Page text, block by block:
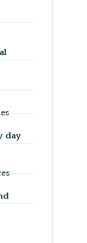
day